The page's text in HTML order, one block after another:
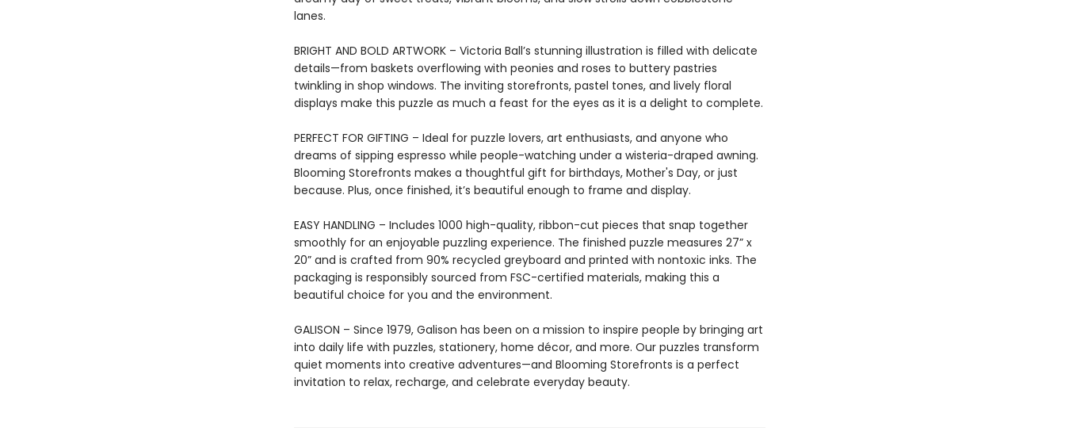
lanes.
BRIGHT AND BOLD ARTWORK – Victoria Ball’s stunning illustration is filled with delicate
details—from baskets overflowing with peonies and roses to buttery pastries
twinkling in shop windows. The inviting storefronts, pastel tones, and lively floral
displays make this puzzle as much a feast for the eyes as it is a delight to complete.
PERFECT FOR GIFTING – Ideal for puzzle lovers, art enthusiasts, and anyone who
dreams of sipping espresso while people-watching under a wisteria-draped awning.
Blooming Storefronts makes a thoughtful gift for birthdays, Mother's Day, or just
because. Plus, once finished, it’s beautiful enough to frame and display.
EASY HANDLING – Includes 1000 high-quality, ribbon-cut pieces that snap together
smoothly for an enjoyable puzzling experience. The finished puzzle measures 27” x
20” and is crafted from 90% recycled greyboard and printed with nontoxic inks. The
packaging is responsibly sourced from FSC-certified materials, making this a
beautiful choice for you and the environment.
GALISON – Since 1979, Galison has been on a mission to inspire people by bringing art
into daily life with puzzles, stationery, home décor, and more. Our puzzles transform
quiet moments into creative adventures—and Blooming Storefronts is a perfect
invitation to relax, recharge, and celebrate everyday beauty.